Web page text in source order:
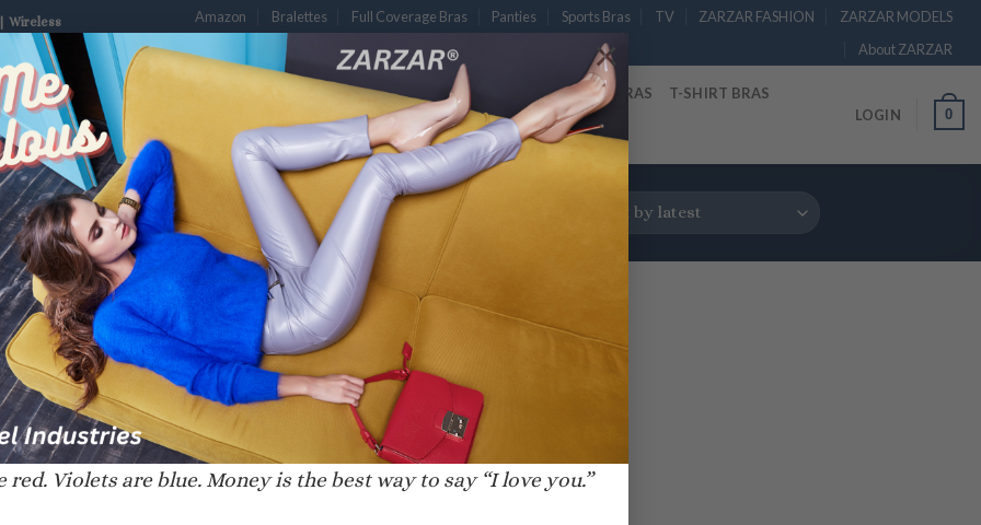
red. Violets are blue. Money is the best way to say “I love you.”
×
Wireless
Amazon Bralettes Full Coverage Bras Panties Sports Bras TV ZARZAR FASHION
ZARZAR MODELS
About ZARZAR
DESIGNER BRAS PLUNGE BRAS PUSH-UP BRAS STRAPLESS BRAS T-SHIRT BRAS
LOGIN 0